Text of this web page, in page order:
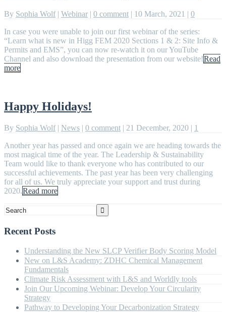
By Sophia Wolf | Webinar | 0 comment | 10 March, 2021 | 0
In case you were unable to join our first webinar of the series:
“Learn what is new in Higg FEM 2020 Sections 1 & 2: Site Info &
Permits and EMS”, you can now re-watch it on our YouTube
Channel and also download the presentation from our website!Read
more
Happy Holidays!
By Sophia Wolf | News | 0 comment | 21 December, 2020 | 1
Another year has passed and once again we are heading towards the
most magical time of the year. The Leadership & Sustainability
Team would like to thank everyone who has contributed to our
successful achievements. The past year has been very challenging
for all of us. We truly appreciate your support and trust during
2020.Read more
Recent Posts
Understanding the New SLCP Verifier Body Scoring Model
New on L&S Academy: ZDHC Chemical Management
Fundamentals
Climate Risk Assessment with L&S and Worldly tools
Join Our Upcoming Webinar: Develop Your Circularity
Strategy
Pathway to Developing Your Decarbonization Strategy